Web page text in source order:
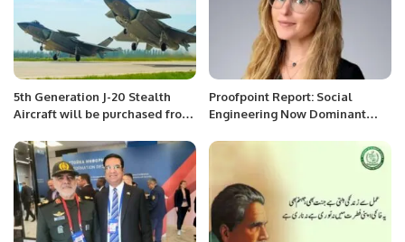
5th Generation J-20 Stealth
Aircraft will be purchased from
Force
Proofpoint Report: Social
Engineering Now Dominant